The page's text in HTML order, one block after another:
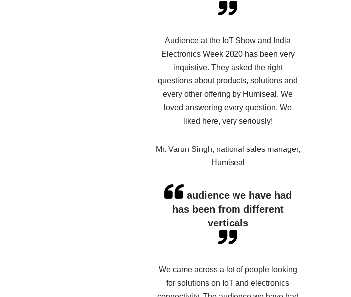
Audience at the IoT Show and India
Electronics Week 2020 has been very
inquistive. They asked the right
questions about products, solutions and
every other offering by Humiseal. We
loved answering every question. We
liked here, very seriously!
Mr. Varun Singh, national sales manager,
Humiseal
audience we have had
has been from different
verticals
We came across a lot of people looking
for solutions on IoT and electronics